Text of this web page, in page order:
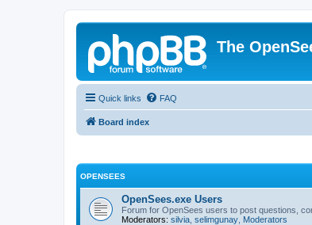
The
Quick links FAQ
Board index
OPENSEES
OpenSees.exe Users
Forum for OpenSees users to post questions,
Moderators: silvia selimgunay Moderators